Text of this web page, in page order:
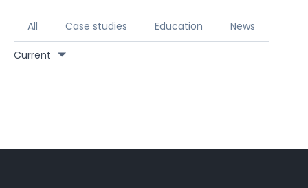
All Case studies Education News
Current